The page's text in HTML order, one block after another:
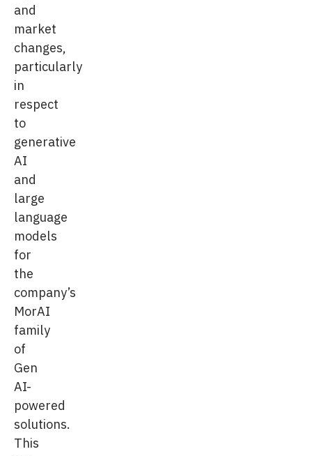
and
market
changes,
particularly
in
respect
to
generative
AI
and
large
language
models
for
the
company’s
MorAI
family
of
Gen
AI-
powered
solutions.
This